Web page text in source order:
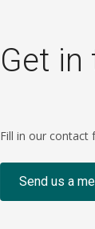
Get in
Fill in our contact
Send us a